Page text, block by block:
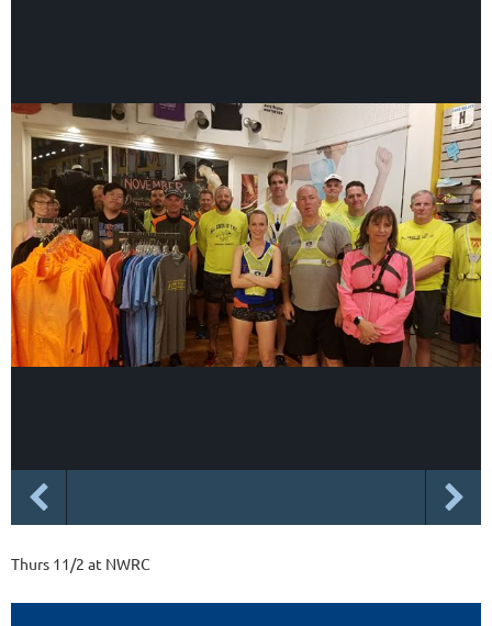
Thurs 11/2 at NWRC